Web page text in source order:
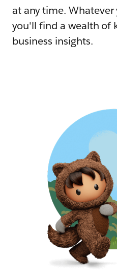
at any time. Whatever
you'll find a wealth of
business insights.